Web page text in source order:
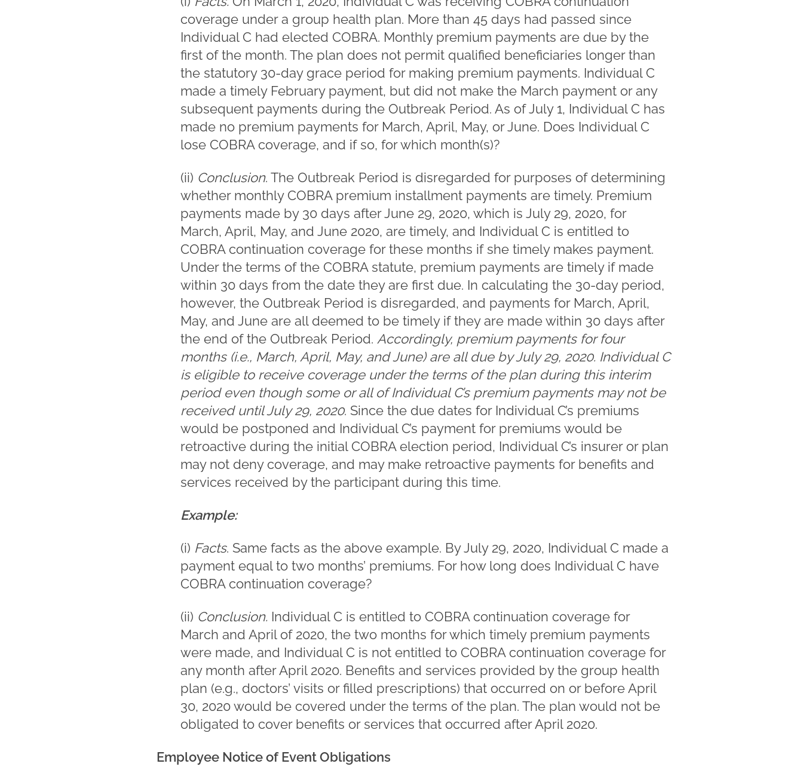
coverage under a group health plan. More than 45 days had passed since
Individual C had elected COBRA. Monthly premium payments are due by the
first of the month. The plan does not permit qualified beneficiaries longer than
the statutory 30-day grace period for making premium payments. Individual C
made a timely February payment, but did not make the March payment or any
subsequent payments during the Outbreak Period. As of July 1, Individual C has
made no premium payments for March, April, May, or June. Does Individual C
lose COBRA coverage, and if so, for which month(s)?
(ii) Conclusion. The Outbreak Period is disregarded for purposes of determining
whether monthly COBRA premium installment payments are timely. Premium
payments made by 30 days after June 29, 2020, which is July 29, 2020, for
March, April, May, and June 2020, are timely, and Individual C is entitled to
COBRA continuation coverage for these months if she timely makes payment.
Under the terms of the COBRA statute, premium payments are timely if made
within 30 days from the date they are first due. In calculating the 30-day period,
however, the Outbreak Period is disregarded, and payments for March, April,
May, and June are all deemed to be timely if they are made within 30 days after
the end of the Outbreak Period. Accordingly, premium payments for four
months (i.e., March, April, May, and June) are all due by July 29, 2020. Individual C
is eligible to receive coverage under the terms of the plan during this interim
period even though some or all of Individual C’s premium payments may not be
received until July 29, 2020. Since the due dates for Individual C’s premiums
would be postponed and Individual C’s payment for premiums would be
retroactive during the initial COBRA election period, Individual C’s insurer or plan
may not deny coverage, and may make retroactive payments for benefits and
services received by the participant during this time.
Example:
(i) Facts. Same facts as the above example. By July 29, 2020, Individual C made a
payment equal to two months’ premiums. For how long does Individual C have
COBRA continuation coverage?
(ii) Conclusion. Individual C is entitled to COBRA continuation coverage for
March and April of 2020, the two months for which timely premium payments
were made, and Individual C is not entitled to COBRA continuation coverage for
any month after April 2020. Benefits and services provided by the group health
plan (e.g., doctors’ visits or filled prescriptions) that occurred on or before April
30, 2020 would be covered under the terms of the plan. The plan would not be
obligated to cover benefits or services that occurred after April 2020.
Employee Notice of Event Obligations